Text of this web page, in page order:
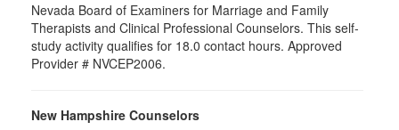
Nevada Board of Examiners for Marriage and Family
Therapists and Clinical Professional Counselors. This self-
study activity qualifies for 18.0 contact hours. Approved
Provider # NVCEP2006.
New Hampshire Counselors